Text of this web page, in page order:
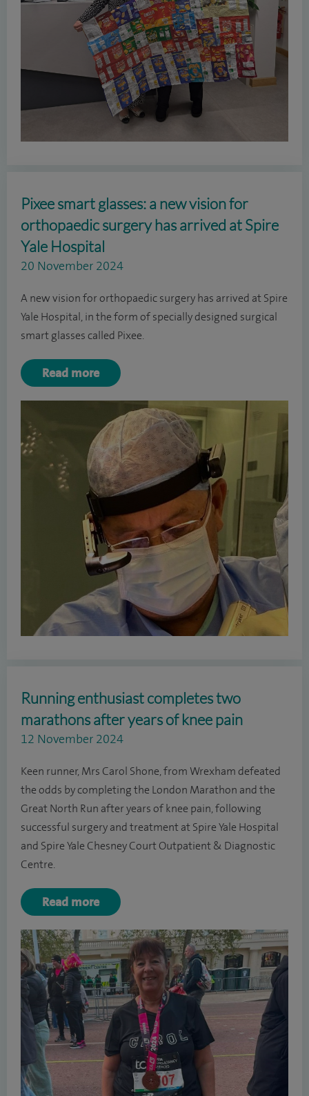
Pixee smart glasses: a new vision for
orthopaedic surgery has arrived at Spire
Yale Hospital
20 November 2024
A new vision for orthopaedic surgery has arrived at Spire
Yale Hospital, in the form of specially designed surgical
smart glasses called Pixee.
Read more
Running enthusiast completes two
marathons after years of knee pain
12 November 2024
Keen runner, Mrs Carol Shone, from Wrexham defeated
the odds by completing the London Marathon and the
Great North Run after years of knee pain, following
successful surgery and treatment at Spire Yale Hospital
and Spire Yale Chesney Court Outpatient & Diagnostic
Centre.
Read more